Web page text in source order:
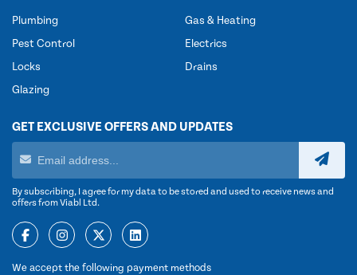
Plumbing
Pest Control
Locks
Glazing
Gas & Heating
Electrics
Drains
GET EXCLUSIVE OFFERS AND UPDATES
By subscribing, I agree for my data to be stored and used to receive news and
offers from Viabl Ltd.
We accept the following payment methods